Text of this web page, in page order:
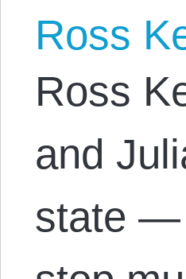
Ross
Ross
and
state —